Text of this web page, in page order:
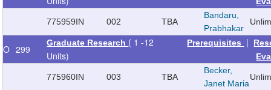
775959IN 002 TBA
Bandaru,
Prabhakar
O 299
Graduate Research ( 1 -12
Units)
Prerequisites |
775960IN 003 TBA
Becker,
Janet Maria